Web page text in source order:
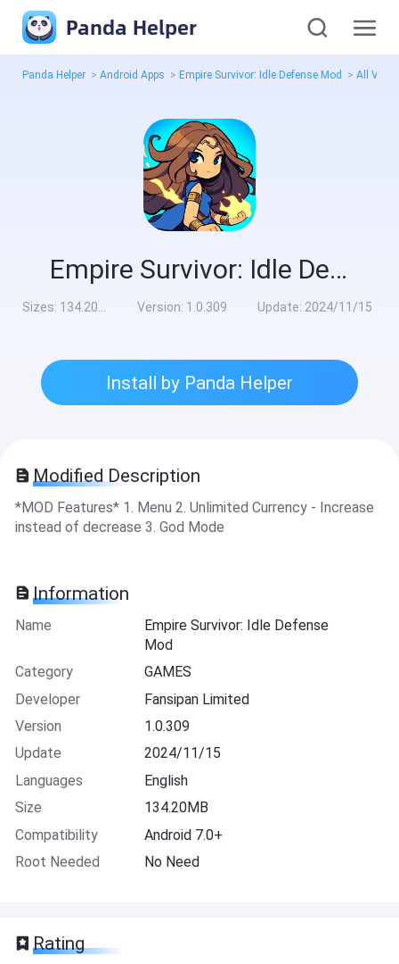
Panda Helper
Panda Helper > Android Apps > Empire Survivor: Idle Defense Mod > All
Empire Survivor: Idle Defense Mod
Sizes: 134.20MB Version: 1.0.309 Update: 2024/11/15
Install by Panda Helper
Modified Description
*MOD Features* 1. Menu 2. Unlimited Currency - Increase
instead of decrease 3. God Mode
Information
Name
Empire Survivor: Idle Defense
Mod
Category
GAMES
Developer
Fansipan Limited
Version
1.0.309
Update
2024/11/15
Languages
English
Size
134.20MB
Compatibility
Android 7.0+
Root Needed
No Need
Rating